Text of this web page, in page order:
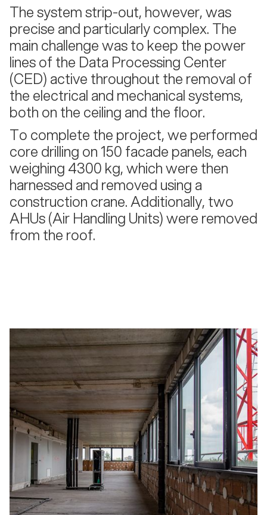
The system strip-out, however, was
precise and particularly complex. The
main challenge was to keep the power
lines of the Data Processing Center
(CED) active throughout the removal of
the electrical and mechanical systems,
both on the ceiling and the floor.
To complete the project, we performed
core drilling on 150 facade panels, each
weighing 4300 kg, which were then
harnessed and removed using a
construction crane. Additionally, two
AHUs (Air Handling Units) were removed
from the roof.